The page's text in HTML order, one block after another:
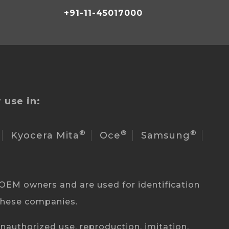
+91-11-45017000
use in:
Kyocera Mita® Oce® Samsung®
owners and are used for identification
companies.
use, reproduction, imitation,